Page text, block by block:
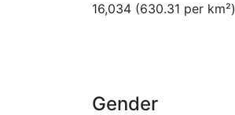
16,034 (630.31 per km²)
Gender